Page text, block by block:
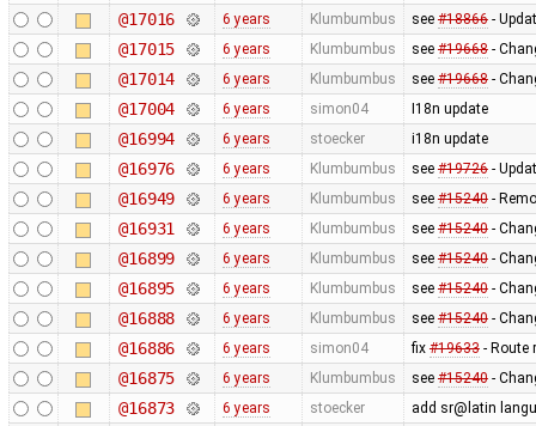
@17016 6 years Klumbumbus see #18866-
@17015 6 years Klumbumbus see #19668-
@17014 6 years Klumbumbus see #19668-
@17004 6 years simon04 I18n update
@16994 6 years stoecker i18n update
@16976 6 years Klumbumbus see #19726-
@16949 6 years Klumbumbus see #15240-
@16931 6 years Klumbumbus see #15240-
@16899 6 years Klumbumbus see #15240-
@16895 6 years Klumbumbus see #15240-
@16888 6 years Klumbumbus see #15240-
@16886 6 years simon04 fix #19633- Route
@16875 6 years Klumbumbus see #15240-
@16873 6 years stoecker add sr@latin